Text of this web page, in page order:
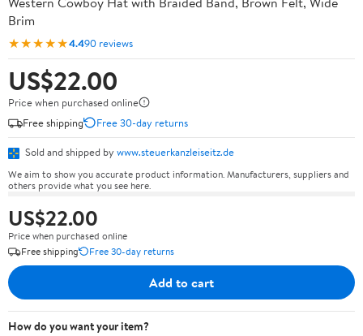
Brim
★★★★★4.490 reviews
US$22.00
Price when purchased online
Free shipping
Free 30-day returns
Sold and shipped by www.steuerkanzleiseitz.de
We aim to show you accurate product information. Manufacturers, suppliers and
others provide what you see here.
US$22.00
Price when purchased online
Free shipping
Free 30-day returns
Add to cart
How do you want your item?